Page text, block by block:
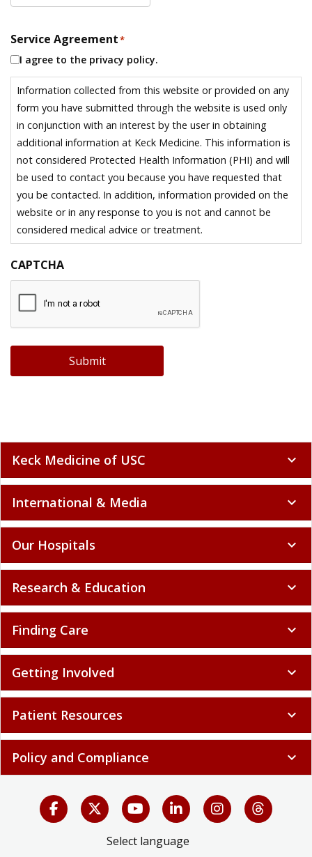
Service Agreement*
I agree to the privacy policy.
Information collected from this website or provided on any
form you have submitted through the website is used only
in conjunction with an interest by the user in obtaining
additional information at Keck Medicine. This information is
not considered Protected Health Information (PHI) and will
be used to contact you because you have requested that
you be contacted. In addition, information provided on the
website or in any response to you is not and cannot be
considered medical advice or treatment.
CAPTCHA
Submit
Keck Medicine of USC expand_more
International & Media expand_more
Our Hospitals expand_more
Research & Education expand_more
Finding Care expand_more
Getting Involved expand_more
Patient Resources expand_more
Policy and Compliance expand_more
Select language